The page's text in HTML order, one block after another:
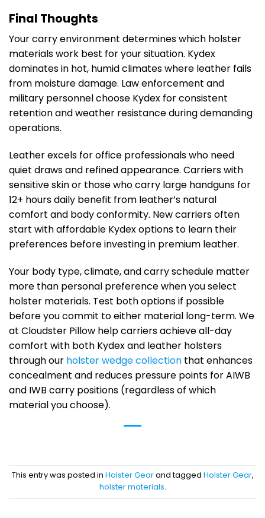
Final Thoughts
Your carry environment determines which holster
materials work best for your situation. Kydex
dominates in hot, humid climates where leather fails
from moisture damage. Law enforcement and
military personnel choose Kydex for consistent
retention and weather resistance during demanding
operations.
Leather excels for office professionals who need
quiet draws and refined appearance. Carriers with
sensitive skin or those who carry large handguns for
12+ hours daily benefit from leather’s natural
comfort and body conformity. New carriers often
start with affordable Kydex options to learn their
preferences before investing in premium leather.
Your body type, climate, and carry schedule matter
more than personal preference when you select
holster materials. Test both options if possible
before you commit to either material long-term. We
at Cloudster Pillow help carriers achieve all-day
comfort with both Kydex and leather holsters
through our holster wedge collection that enhances
concealment and reduces pressure points for AIWB
and IWB carry positions (regardless of which
material you choose).
This entry was posted in Holster Gearand tagged Holster Gear,
holster materials.